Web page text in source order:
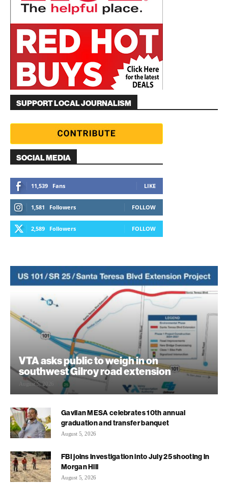
SUPPORT LOCAL JOURNALISM
SOCIAL MEDIA
11,539 Fans LIKE
1,581 Followers FOLLOW
2,589 Followers FOLLOW
VTA asks public to weigh in on
southwest Gilroy road extension
August 5, 2026
Gavilan MESA celebrates 10th annual
graduation and transfer banquet
August 5, 2026
FBI joins investigation into July 25 shooting in
Morgan Hill
August 5, 2026